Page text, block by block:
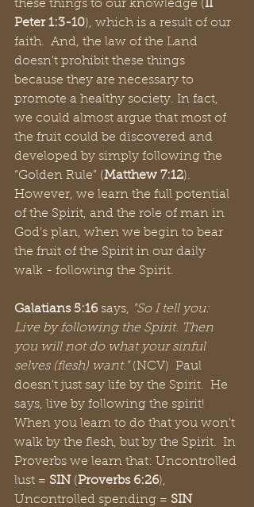
these things to our knowledge (II
Peter 1:3-10), which is a result of our
faith.  And, the law of the Land
doesn't prohibit these things
because they are necessary to
promote a healthy society. In fact,
we could almost argue that most of
the fruit could be discovered and
developed by simply following the
“Golden Rule” (Matthew 7:12).
However, we learn the full potential
of the Spirit, and the role of man in
God's plan, when we begin to bear
the fruit of the Spirit in our daily
walk - following the Spirit.
Galatians 5:16 says, "So I tell you:
Live by following the Spirit. Then
you will not do what your sinful
selves (flesh) want." (NCV)  Paul
doesn't just say life by the Spirit.  He
says, live by following the spirit!
When you learn to do that you won't
walk by the flesh, but by the Spirit.  In
Proverbs we learn that: Uncontrolled
lust = SIN (Proverbs 6:26),
Uncontrolled spending = SIN